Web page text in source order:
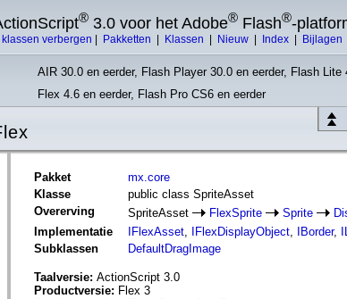
® 3.0 voor het Adobe® Flash®-
verbergen Pakketten Klassen Nieuw Index Bijlagen
AIR 30.0 en eerder, Flash Player 30.0 en eerder, Flash Lite
Flex 4.6 en eerder, Flash Pro CS6 en eerder
Pakket
mx.core
Klasse
public class SpriteAsset
Overerving
SpriteAsset FlexSprite Sprite
Implementatie
IFlexAsset, IFlexDisplayObject, IBorder,
Subklassen
DefaultDragImage
Taalversie: ActionScript 3.0
Productversie: Flex 3